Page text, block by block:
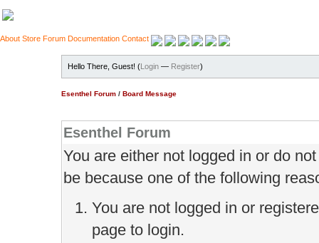
About Store Forum Documentation Contact
Hello There, Guest! (Login — Register)
Esenthel Forum / Board Message
Esenthel Forum
You are either not logged in or do
be because one of the following
You are not logged in or
page to login.